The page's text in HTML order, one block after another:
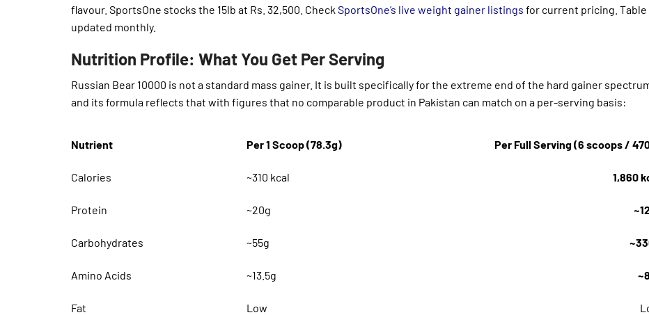
flavour. SportsOne stocks the 15lb at Rs. 32,500. Check SportsOne’s live weight gainer listings for current pricing. Table
updated monthly.
Nutrition Profile: What You Get Per Serving
Russian Bear 10000 is not a standard mass gainer. It is built specifically for the extreme end of the hard gainer
and its formula reflects that with figures that no comparable product in Pakistan can match on a per-serving basis:
Nutrient Per 1 Scoop (78.3g) Per Full Serving (6 scoops /
Calories ~310 kcal 1,860
Protein ~20g
Carbohydrates ~55g
Amino Acids ~13.5g
Fat Low